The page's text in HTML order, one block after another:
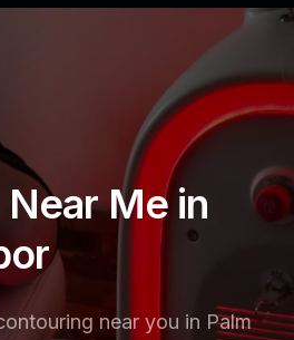
Me in
near you in Palm